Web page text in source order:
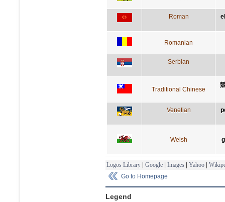
Roman
Romanian
Serbian
Traditional Chinese
Venetian
Welsh
Logos Library | Google | Images | Yahoo |
Go to Homepage
Legend